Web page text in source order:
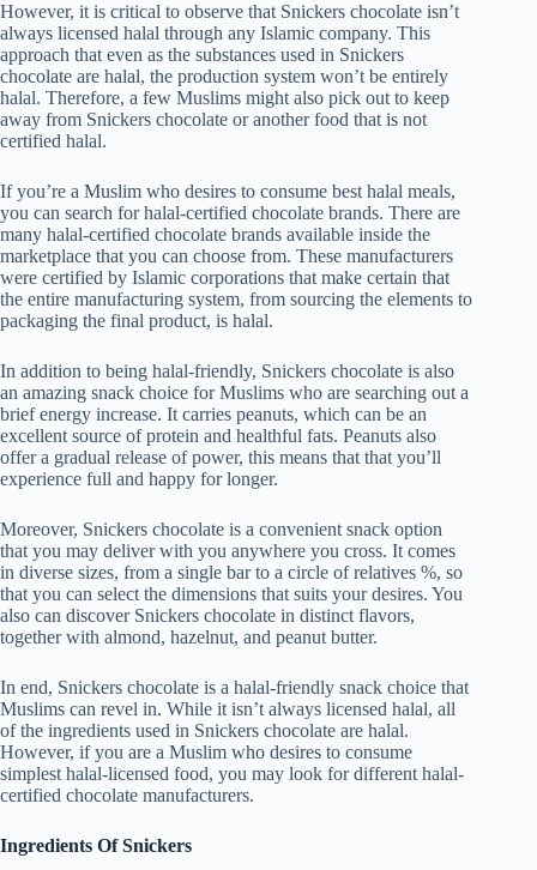
However, it is critical to observe that Snickers chocolate isn’t
always licensed halal through any Islamic company. This
approach that even as the substances used in Snickers
chocolate are halal, the production system won’t be entirely
halal. Therefore, a few Muslims might also pick out to keep
away from Snickers chocolate or another food that is not
certified halal.
If you’re a Muslim who desires to consume best halal meals,
you can search for halal-certified chocolate brands. There are
many halal-certified chocolate brands available inside the
marketplace that you can choose from. These manufacturers
were certified by Islamic corporations that make certain that
the entire manufacturing system, from sourcing the elements to
packaging the final product, is halal.
In addition to being halal-friendly, Snickers chocolate is also
an amazing snack choice for Muslims who are searching out a
brief energy increase. It carries peanuts, which can be an
excellent source of protein and healthful fats. Peanuts also
offer a gradual release of power, this means that that you’ll
experience full and happy for longer.
Moreover, Snickers chocolate is a convenient snack option
that you may deliver with you anywhere you cross. It comes
in diverse sizes, from a single bar to a circle of relatives %, so
that you can select the dimensions that suits your desires. You
also can discover Snickers chocolate in distinct flavors,
together with almond, hazelnut, and peanut butter.
In end, Snickers chocolate is a halal-friendly snack choice that
Muslims can revel in. While it isn’t always licensed halal, all
of the ingredients used in Snickers chocolate are halal.
However, if you are a Muslim who desires to consume
simplest halal-licensed food, you may look for different halal-
certified chocolate manufacturers.
Ingredients Of Snickers